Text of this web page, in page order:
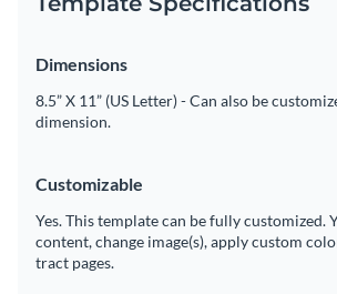
Dimensions
8.5” X 11” (US Letter) - Can also be
dimension.
Customizable
Yes. This template can be fully customized.
content, change image(s), apply custom
tract pages.